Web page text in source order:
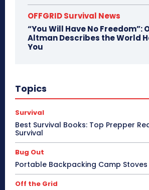
OFFGRID Survival News
“You Will Have No Freedom”:
Altman Describes the World
You
Topics
Survival
Best Survival Books: Top Prepper
Survival
Bug Out
Portable Backpacking Camp
Off the Grid